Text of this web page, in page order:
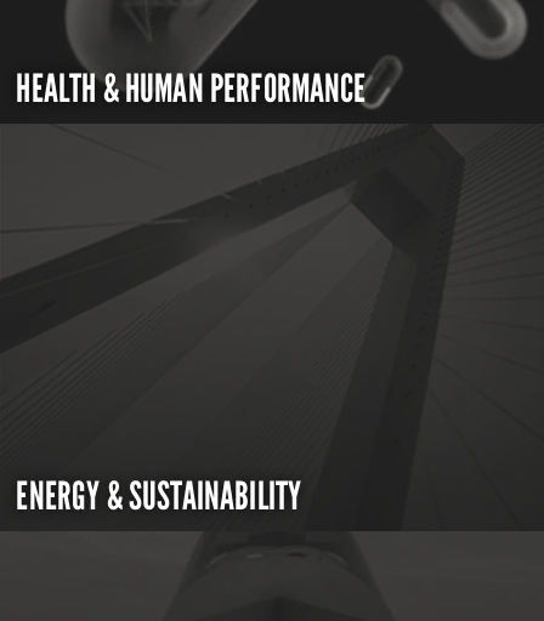
HEALTH & HUMAN PERFORMANCE
ENERGY & SUSTAINABILITY